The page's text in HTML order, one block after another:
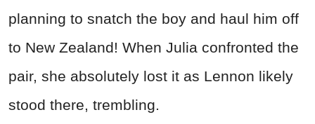
planning to snatch the boy and haul him off
to New Zealand! When Julia confronted the
pair, she absolutely lost it as Lennon likely
stood there, trembling.